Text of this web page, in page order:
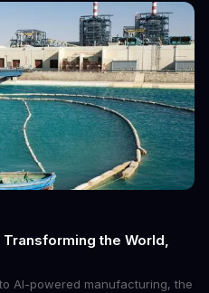
the World,
AI-powered manufacturing, the